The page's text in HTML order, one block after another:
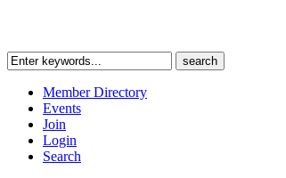
Member Directory
Events
Join
Login
Search